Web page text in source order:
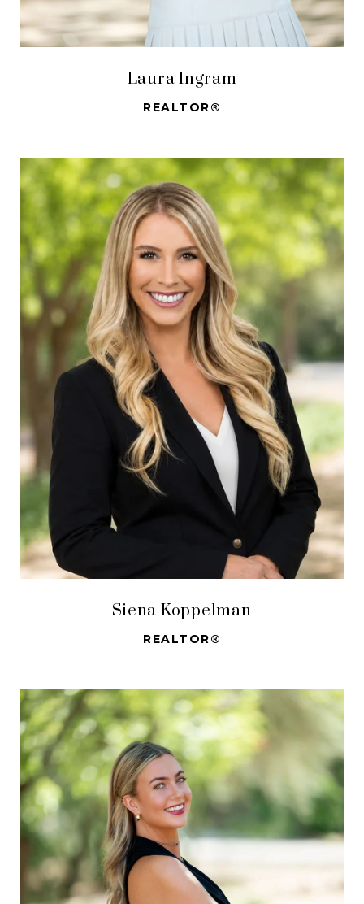
Laura Ingram
REALTOR®
Siena Koppelman
REALTOR®